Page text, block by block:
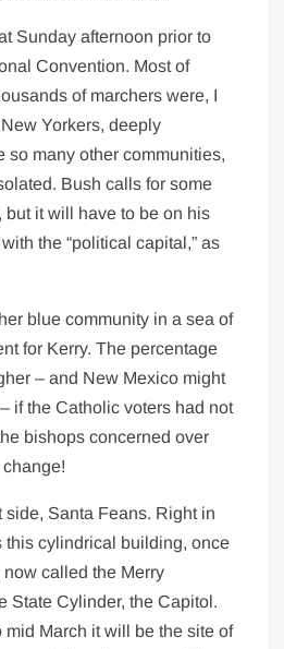
Sunday afternoon prior to
Convention. Most of
of marchers were, I
Yorkers, deeply
so many other communities,
Bush calls for some
but it will have to be on his
the “political capital,” as
blue community in a sea of
for Kerry. The percentage
– and New Mexico might
if the Catholic voters had not
bishops concerned over
side, Santa Feans. Right in
this cylindrical building, once
called the Merry
State Cylinder, the Capitol.
mid March it will be the site of